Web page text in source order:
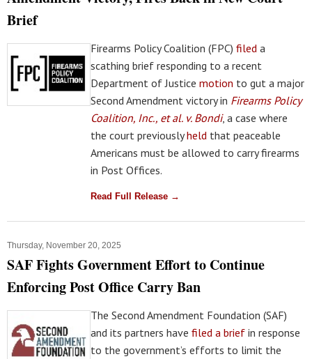
Brief
Firearms Policy Coalition (FPC) filed a
scathing brief responding to a recent
Department of Justice motion to gut a major
Second Amendment victory in Firearms Policy
Coalition, Inc., et al. v. Bondi, a case where
the court previouslyheld that peaceable
Americans must be allowed to carry firearms
in Post Offices.
Read Full Release →
Thursday, November 20, 2025
SAF Fights Government Effort to Continue
Enforcing Post Office Carry Ban
The Second Amendment Foundation (SAF)
and its partners have filed a brief in response
to the government’s efforts to limit the